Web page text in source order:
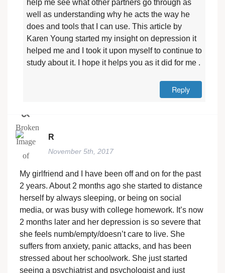
help me see what other partners go through as
well as understanding why he acts the way he
does and tools that I can use. This article by
Karen Young started my insight on depression it
helped me and I took it upon myself to continue to
study about it. I hope it helps you as it did for me .
Reply
R
November 5th, 2017
My girlfriend and I have been off and on for the past
2 years. About 2 months ago she started to distance
herself by always sleeping, or being on social
media, or was busy with college homework. It’s now
2 months later and her depression is so severe that
she feels numb/empty/doesn’t care to live. She
suffers from anxiety, panic attacks, and has been
stressed about her schoolwork. She just started
seeing a psychiatrist and psychologist and just